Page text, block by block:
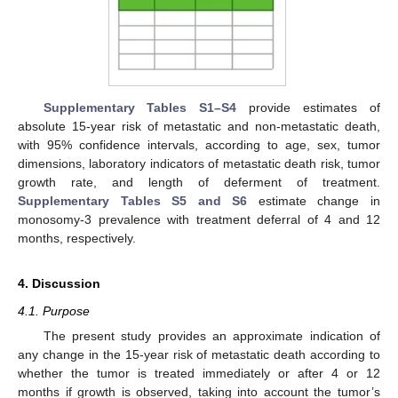
Supplementary Tables S1–S4 provide estimates of
absolute 15-year risk of metastatic and non-metastatic death,
with 95% confidence intervals, according to age, sex, tumor
dimensions, laboratory indicators of metastatic death risk, tumor
growth rate, and length of deferment of treatment.
Supplementary Tables S5 and S6 estimate change in
monosomy-3 prevalence with treatment deferral of 4 and 12
months, respectively.
4. Discussion
4.1. Purpose
The present study provides an approximate indication of
any change in the 15-year risk of metastatic death according to
whether the tumor is treated immediately or after 4 or 12
months if growth is observed, taking into account the tumor’s